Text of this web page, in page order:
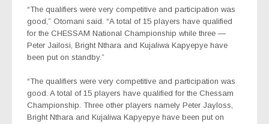
“The qualifiers were very competitive and participation was
good,” Otomani said. “A total of 15 players have qualified
for the CHESSAM National Championship while three —
Peter Jailosi, Bright Nthara and Kujaliwa Kapyepye have
been put on standby.”
“The qualifiers were very competitive and participation was
good. A total of 15 players have qualified for the Chessam
Championship. Three other players namely Peter Jayloss,
Bright Nthara and Kujaliwa Kapyepye have been put on